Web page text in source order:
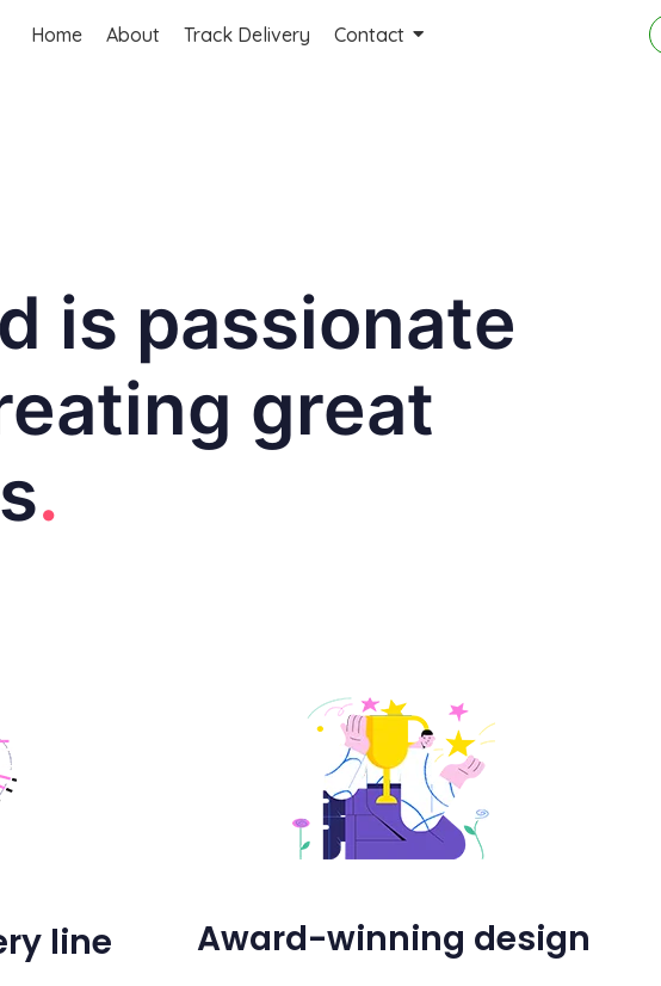
Home About Track Delivery Contact
is passionate
great
.
line Award-winning design